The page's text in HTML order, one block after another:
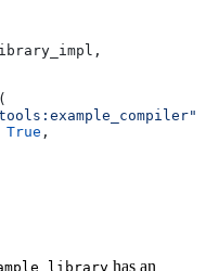
True ,
has an